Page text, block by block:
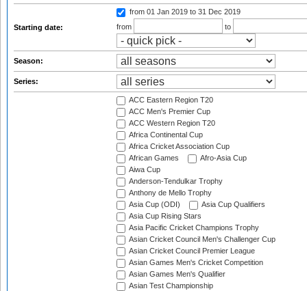
Starting date:
from 01 Jan 2019 to 31 Dec 2019
from
to
Season:
Series:
ACC Eastern Region T20
ACC Men's Premier Cup
ACC Western Region T20
Africa Continental Cup
Africa Cricket Association Cup
African Games
Afro-Asia Cup
Aiwa Cup
Anderson-Tendulkar Trophy
Anthony de Mello Trophy
Asia Cup (ODI)
Asia Cup Qualifiers
Asia Cup Rising Stars
Asia Pacific Cricket Champions Trophy
Asian Cricket Council Men's Challenger Cup
Asian Cricket Council Premier League
Asian Games Men's Cricket Competition
Asian Games Men's Qualifier
Asian Test Championship